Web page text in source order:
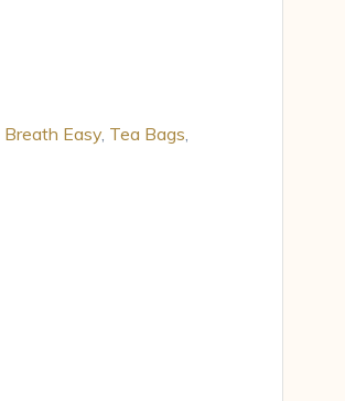
Breath Easy, Tea Bags